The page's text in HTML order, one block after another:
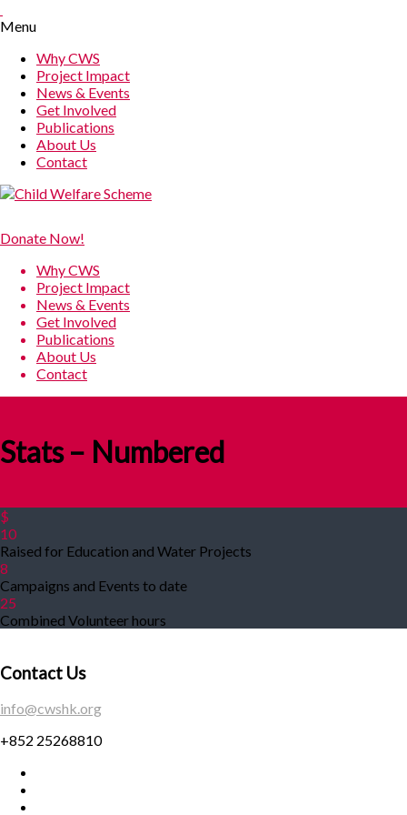
Menu
Why CWS
Project Impact
News & Events
Get Involved
Publications
About Us
Contact
Donate Now!
Why CWS
Project Impact
News & Events
Get Involved
Publications
About Us
Contact
Stats – Numbered
$
10
Raised for Education and Water Projects
8
Campaigns and Events to date
25
Combined Volunteer hours
Contact Us
info@cwshk.org
+852 25268810